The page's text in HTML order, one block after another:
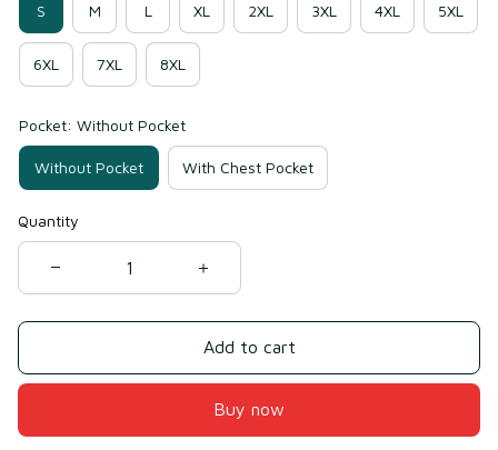
S M L XL 2XL 3XL 4XL 5XL
6XL 7XL 8XL
Pocket: Without Pocket
Without Pocket With Chest Pocket
Quantity
Add to cart
Buy now